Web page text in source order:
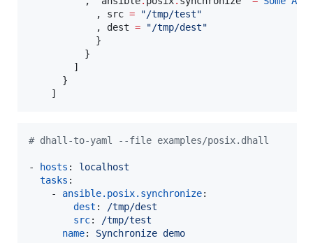
            , src
= "/tmp/test"
            , dest
= "/tmp/dest"
            }
          }
        ]
      }
# dhall-to-yaml --file examples/posix.dhall
- hosts : localhost
tasks :
    -
ansible.posix.synchronize:
dest :
/tmp/dest
src:
/tmp/test
name: Synchronize demo